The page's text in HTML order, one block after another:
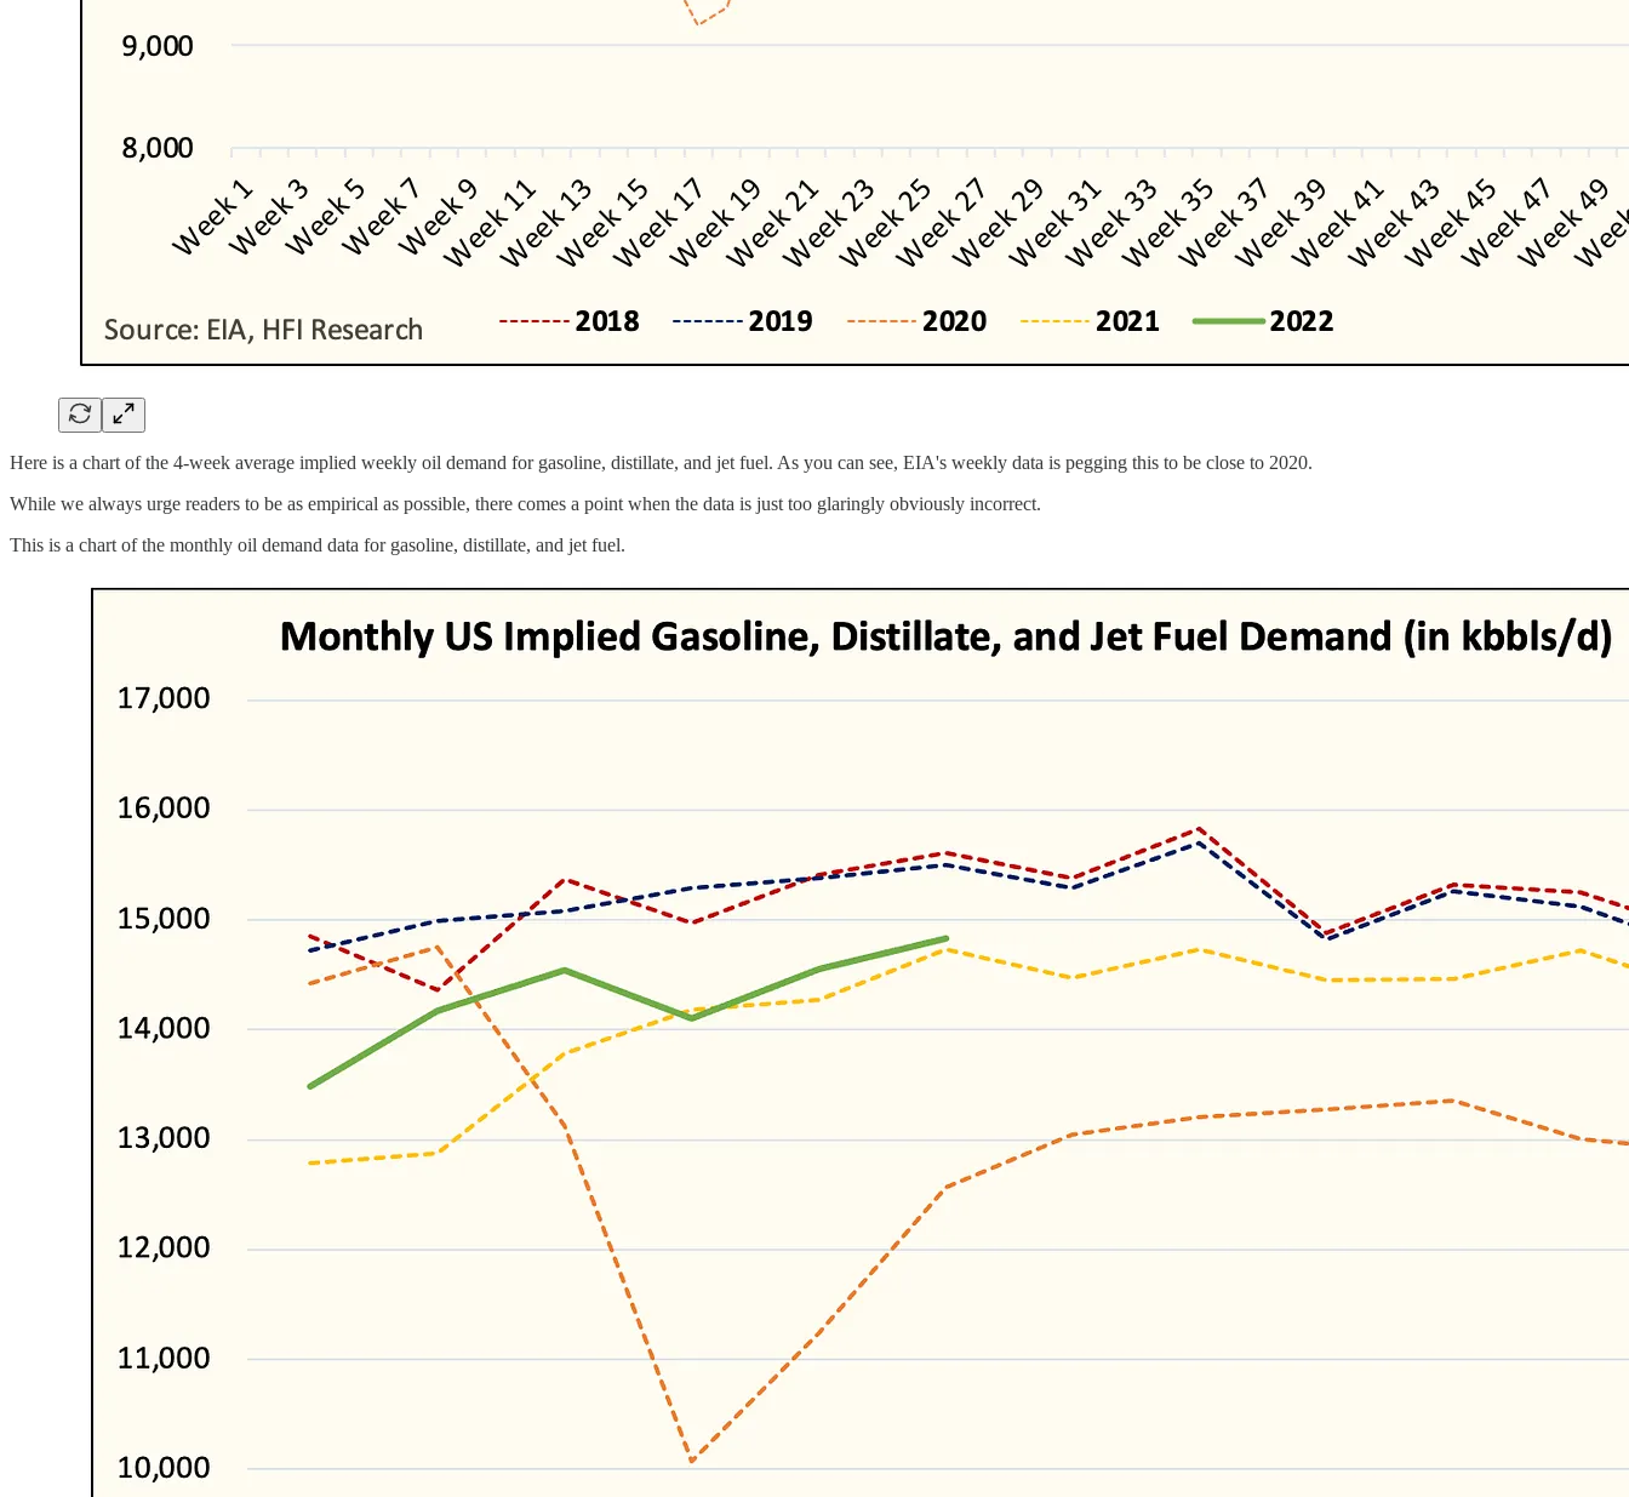
Here is a chart of the 4-week average implied weekly oil demand for gasoline, distillate, and jet fuel. As you can see, EIA's weekly data is pegging this to be close to 2020.
While we always urge readers to be as empirical as possible, there comes a point when the data is just too glaringly obviously incorrect.
This is a chart of the monthly oil demand data for gasoline, distillate, and jet fuel.